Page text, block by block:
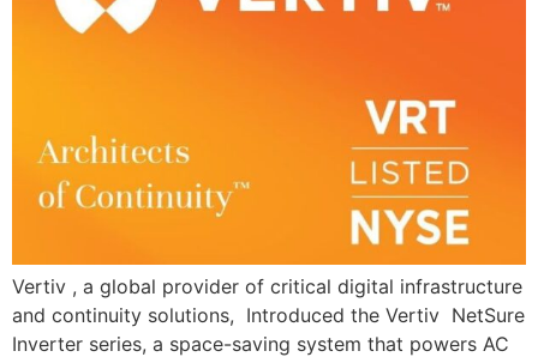
Vertiv , a global provider of critical digital infrastructure
and continuity solutions, Introduced the Vertiv NetSure
Inverter series, a space-saving system that powers AC